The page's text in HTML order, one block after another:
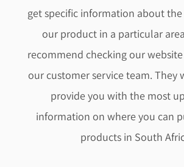
get specific information about
our product in a particular
recommend checking our
our customer service team. They
provide you with the most
information on where you can
products in South